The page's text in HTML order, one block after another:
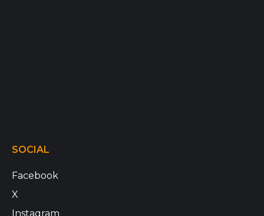
SOCIAL
Facebook
X
Instagram